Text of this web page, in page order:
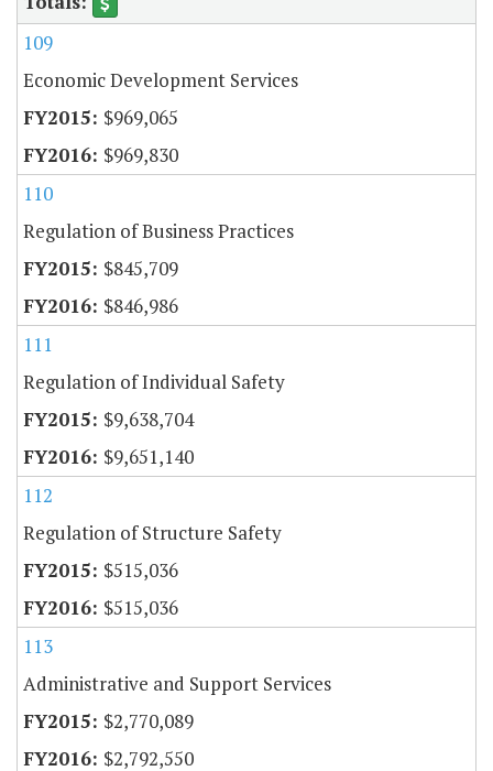
109
Economic Development Services
$969,065
$969,830
110
Regulation of Business Practices
$845,709
$846,986
111
Regulation of Individual Safety
$9,638,704
$9,651,140
112
Regulation of Structure Safety
$515,036
$515,036
113
Administrative and Support Services
$2,770,089
$2,792,550